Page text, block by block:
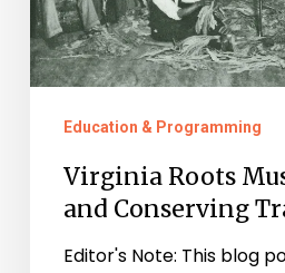
Tradition
Education & Programming
Virginia Roots
and Conserving
Editor's Note: This blog